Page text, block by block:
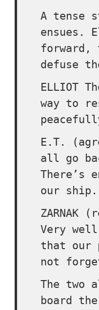
A tense
ensues.
defuse
ELLIOT
way to
E.T.
all go
There’s
our ship.
ZARNAK
Very
that our
not
The two
board